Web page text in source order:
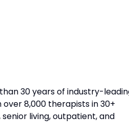
30 years of industry-
8,000 therapists in 30+
living, outpatient, and